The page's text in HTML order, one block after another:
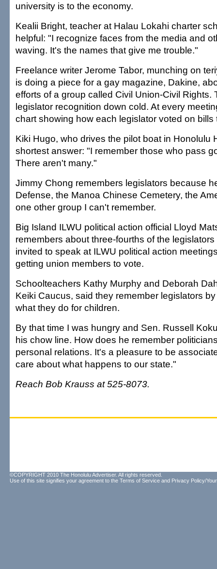
university is to the economy.
Kealii Bright, teacher at Halau Lokahi charter
helpful: "I recognize faces from the media and
waving. It's the names that give me trouble."
Freelance writer Jerome Tabor, munching on
is doing a piece for a gay magazine, Dakine,
efforts of a group called Civil Union-Civil Rights.
legislator recognition down cold. At every
chart showing how each legislator voted on bills
Kiki Hugo, who drives the pilot boat in Honolulu
shortest answer: "I remember those who pass
There aren't many."
Jimmy Chong remembers legislators because
Defense, the Manoa Chinese Cemetery, the
one other group I can't remember.
Big Island ILWU political action official Lloyd
remembers about three-fourths of the
invited to speak at ILWU political action
getting union members to vote.
Schoolteachers Kathy Murphy and Deborah
Keiki Caucus, said they remember legislators
what they do for children.
By that time I was hungry and Sen. Russell
his chow line. How does he remember
personal relations. It's a pleasure to be
care about what happens to our state."
Reach Bob Krauss at 525-8073.
©COPYRIGHT 2010 The Honolulu Advertiser. All rights reserved.
Use of this site signifies your agreement to the Terms of Service and Privacy Policy/